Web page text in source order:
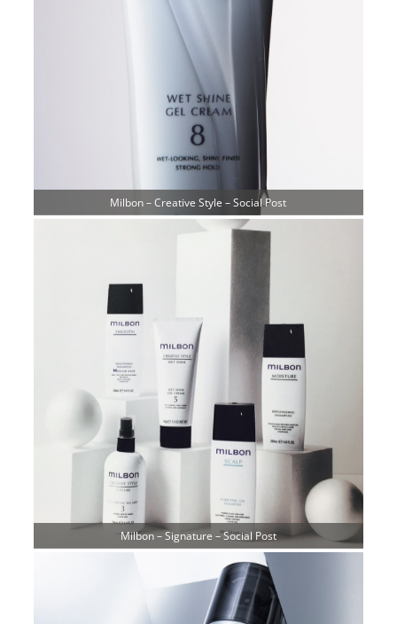
Milbon – Creative Style – Social Post
Milbon – Signature – Social Post